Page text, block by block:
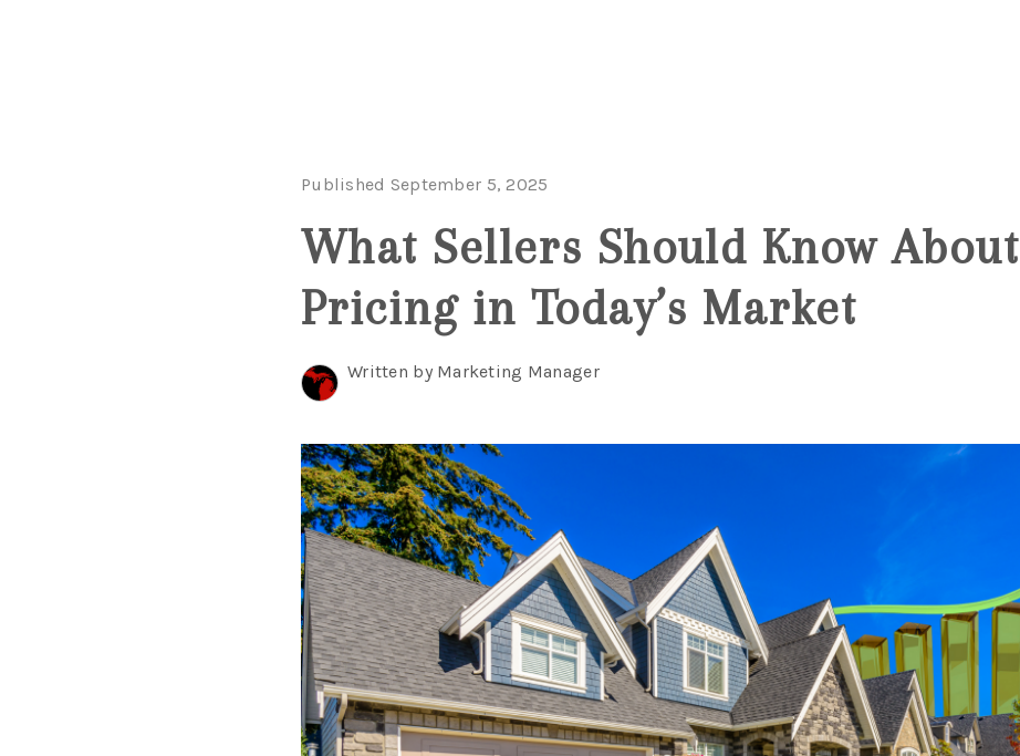
Published September 5, 2025
What Sellers Should Know About
Pricing in Today’s Market
Written by Marketing Manager